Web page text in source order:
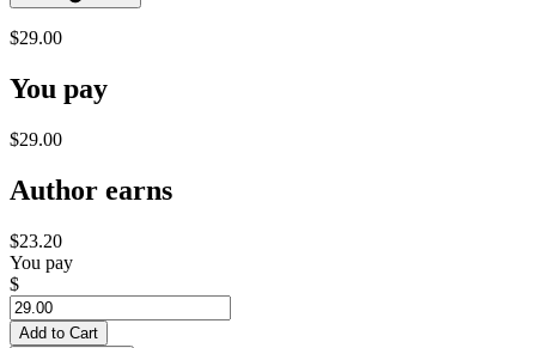
$29.00
You pay
$29.00
Author earns
$23.20
You pay
$
Add to Cart